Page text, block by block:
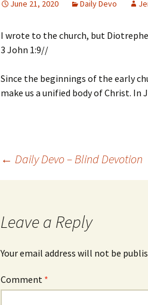
June 21, 2020 Daily Devo
I wrote to the church, but
3 John 1:9//
Since the beginnings of the early
make us a unified body of Christ. In
← Daily Devo – Blind Devotion
Leave a Reply
Your email address will not be
Comment *